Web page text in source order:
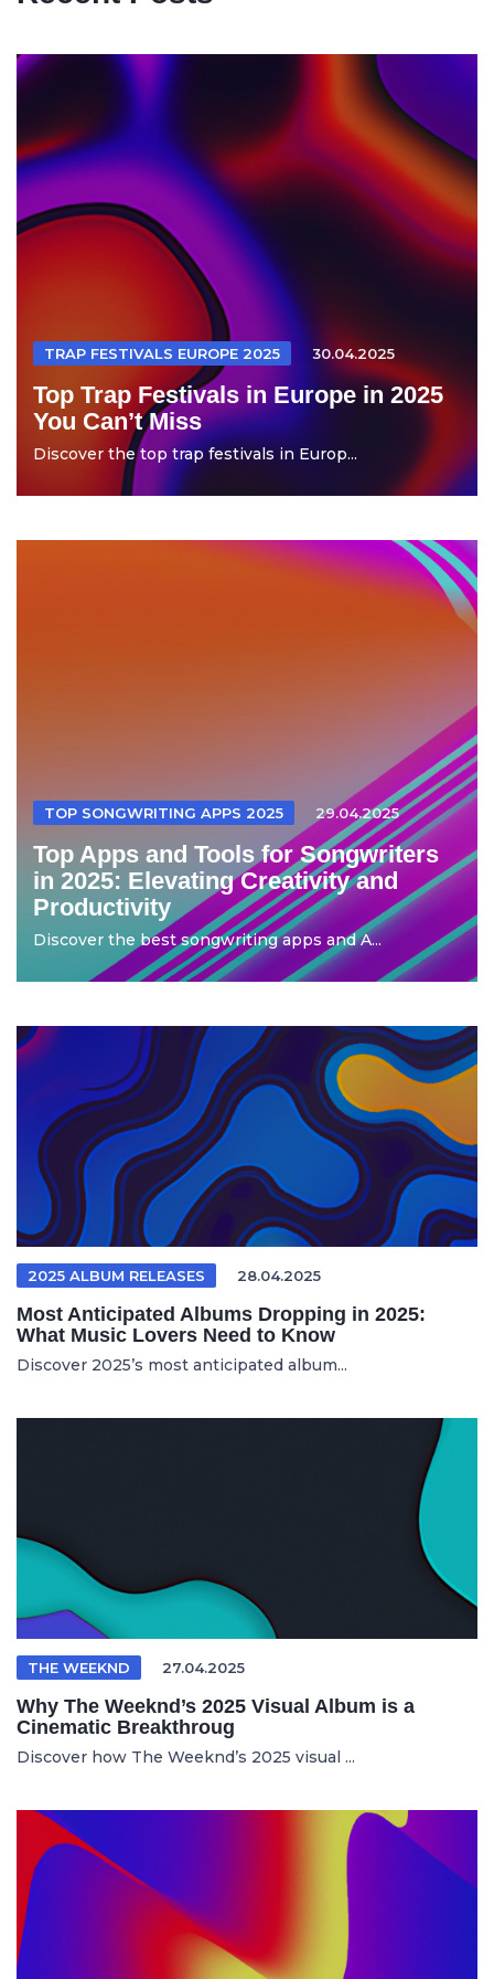
TRAP FESTIVALS EUROPE 2025 30.04.2025
Top Trap Festivals in Europe in 2025
You Can’t Miss
Discover the top trap festivals in Europ...
TOP SONGWRITING APPS 2025 29.04.2025
Top Apps and Tools for Songwriters
in 2025: Elevating Creativity and
Productivity
Discover the best songwriting apps and A...
2025 ALBUM RELEASES 28.04.2025
Most Anticipated Albums Dropping in 2025:
What Music Lovers Need to Know
Discover 2025’s most anticipated album...
THE WEEKND 27.04.2025
Why The Weeknd’s 2025 Visual Album is a
Cinematic Breakthroug
Discover how The Weeknd’s 2025 visual ...